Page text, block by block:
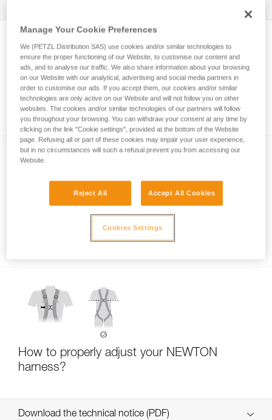
Which harness for which uses?
Which harness attachment points should be
used for restraint?
How to properly adjust your NEWTON
harness?
Download the technical notice (PDF)
Manage Your Cookie Preferences
We (PETZL Distribution SAS) use cookies and/or similar technologies to
ensure the proper functioning of our Website, to customise our content and
ads, and to analyse our traffic. We also share information about your browsing
on our Website with our analytical, advertising and social media partners in
order to customise our ads. If you accept them, our cookies and/or similar
technologies are only active on our Website and will not follow you on other
websites. The cookies and/or similar technologies of our partners will follow
you throughout your browsing. You can withdraw your consent at any time by
clicking on the link "Cookie settings", provided at the bottom of the Website
page. Refusing all or part of these cookies may impair your user experience,
but in no circumstances will such a refusal prevent you from accessing our
Website.
Reject All Accept All Cookies
Cookies Settings